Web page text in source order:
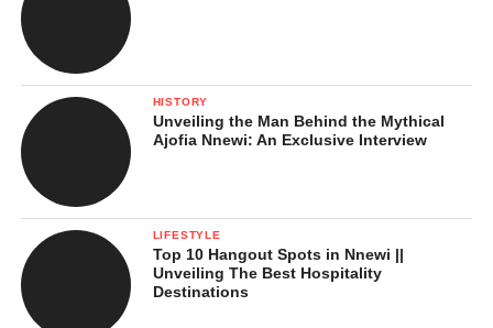
HISTORY
Unveiling the Man Behind the Mythical
Ajofia Nnewi: An Exclusive Interview
LIFESTYLE
Top 10 Hangout Spots in Nnewi ||
Unveiling The Best Hospitality
Destinations